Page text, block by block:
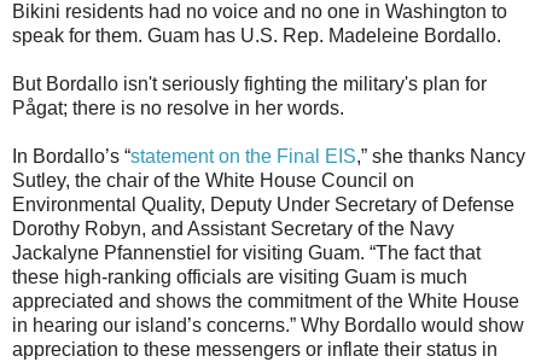
Bikini residents had no voice and no one in Washington to
speak for them. Guam has U.S. Rep. Madeleine Bordallo.
But Bordallo isn't seriously fighting the military's plan for
Pågat; there is no resolve in her words.
In Bordallo’s “statement on the Final EIS,” she thanks Nancy
Sutley, the chair of the White House Council on
Environmental Quality, Deputy Under Secretary of Defense
Dorothy Robyn, and Assistant Secretary of the Navy
Jackalyne Pfannenstiel for visiting Guam. “The fact that
these high-ranking officials are visiting Guam is much
appreciated and shows the commitment of the White House
in hearing our island’s concerns.” Why Bordallo would show
appreciation to these messengers or inflate their status in